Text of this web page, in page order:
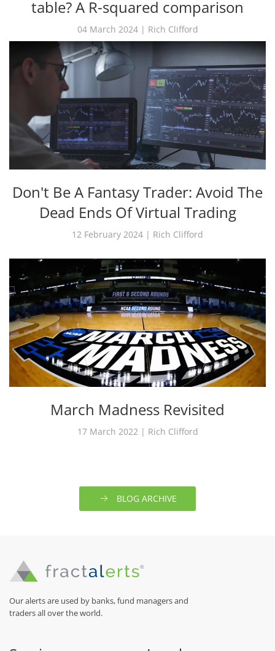
table? A R-squared comparison
04 March 2024 | Rich Clifford
Don't Be A Fantasy Trader: Avoid The
Dead Ends Of Virtual Trading
12 February 2024 | Rich Clifford
March Madness Revisited
17 March 2022 | Rich Clifford
BLOG ARCHIVE
Our alerts are used by banks, fund managers and
traders all over the world.